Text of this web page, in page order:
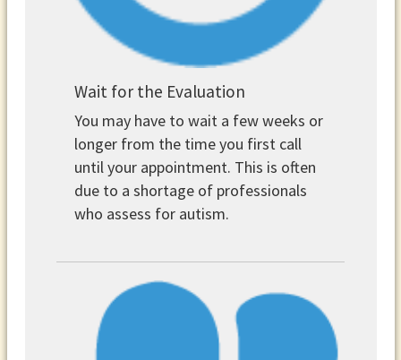
Wait for the Evaluation
You may have to wait a few weeks or
longer from the time you first call
until your appointment. This is often
due to a shortage of professionals
who assess for autism.